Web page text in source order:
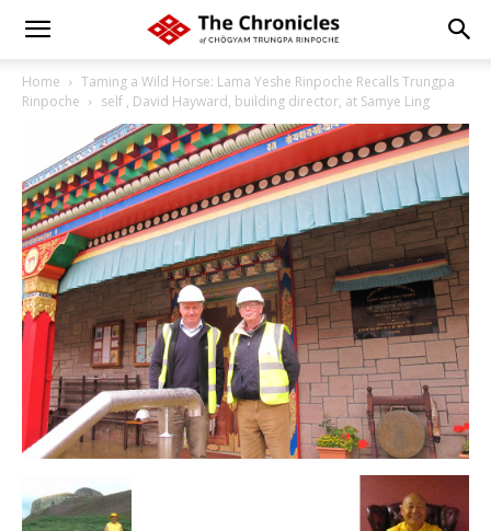
Home
Taming a Wild Horse: Lama Yeshe Rinpoche Recalls Trungpa
Rinpoche
self , David Hayward, building director, at Samye Ling